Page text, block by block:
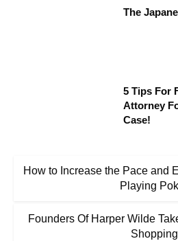
The
5 Tips For
Attorney
Case!
How to Increase the Pace and
Playing
Founders Of Harper Wilde
Shopping